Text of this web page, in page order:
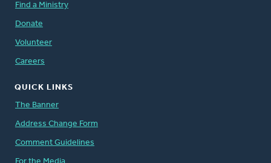
Find a Ministry
Donate
Volunteer
Careers
QUICK LINKS
The Banner
Address Change Form
Comment Guidelines